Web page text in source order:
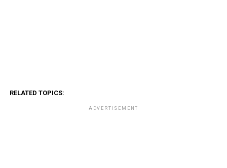
RELATED TOPICS:
ADVERTISEMENT